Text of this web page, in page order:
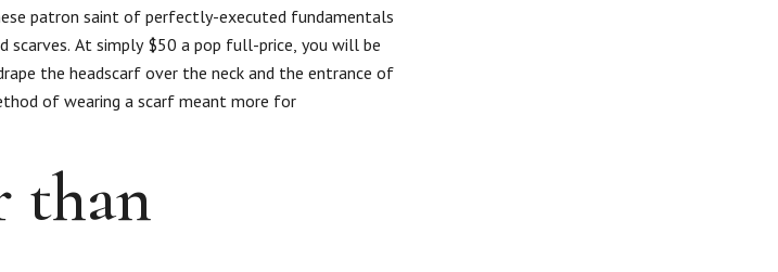
patron saint of perfectly-executed fundamentals
At simply $50 a pop full-price, you will be
the headscarf over the neck and the entrance of
of wearing a scarf meant more for
than